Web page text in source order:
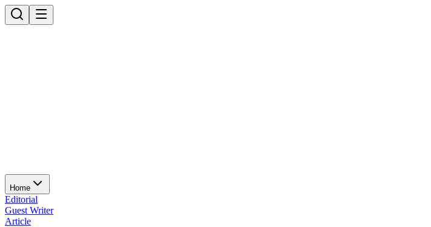
Home
Editorial
Guest Writer
Article